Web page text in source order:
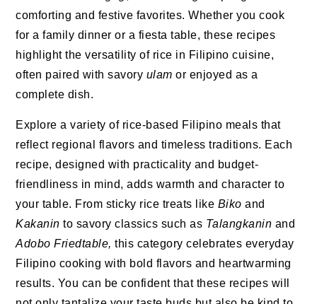
comforting and festive favorites. Whether you cook
for a family dinner or a fiesta table, these recipes
highlight the versatility of rice in Filipino cuisine,
often paired with savory ulam or enjoyed as a
complete dish.
Explore a variety of rice-based Filipino meals that
reflect regional flavors and timeless traditions. Each
recipe, designed with practicality and budget-
friendliness in mind, adds warmth and character to
your table. From sticky rice treats like Biko and
Kakanin to savory classics such as Talangkanin and
Adobo Friedtable, this category celebrates everyday
Filipino cooking with bold flavors and heartwarming
results. You can be confident that these recipes will